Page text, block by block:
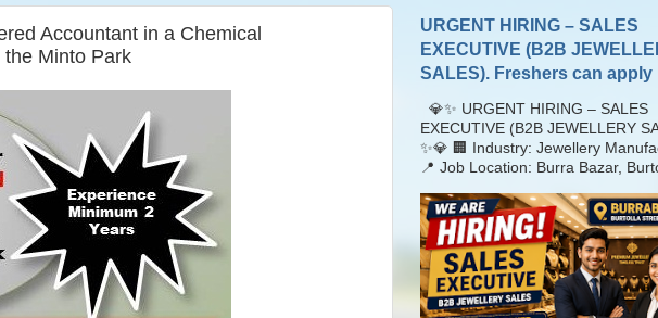
Accountant in a Chemical
Minto Park
URGENT HIRING – SALES
EXECUTIVE (B2B
SALES). Freshers can apply
💎✨ URGENT HIRING – SALES
EXECUTIVE (B2B JEWELLERY
✨💎 🏢 Industry: Jewellery
📍 Job Location: Burra Bazar,